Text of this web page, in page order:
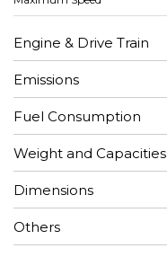
Engine & Drive Train
Emissions
Fuel Consumption
Weight and Capacities
Dimensions
Others